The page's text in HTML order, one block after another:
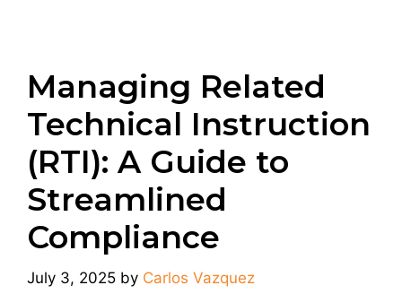
Managing Related
Technical Instruction
(RTI): A Guide to
Streamlined
Compliance
July 3, 2025 by Carlos Vazquez